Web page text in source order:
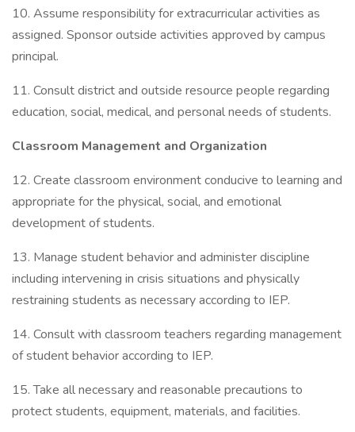
10. Assume responsibility for extracurricular activities as
assigned. Sponsor outside activities approved by campus
principal.
11. Consult district and outside resource people regarding
education, social, medical, and personal needs of students.
Classroom Management and Organization
12. Create classroom environment conducive to learning and
appropriate for the physical, social, and emotional
development of students.
13. Manage student behavior and administer discipline
including intervening in crisis situations and physically
restraining students as necessary according to IEP.
14. Consult with classroom teachers regarding management
of student behavior according to IEP.
15. Take all necessary and reasonable precautions to
protect students, equipment, materials, and facilities.